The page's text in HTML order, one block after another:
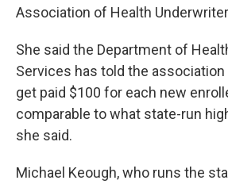
Association of Health
She said the Department of
Services has told the association
get paid $100 for each new
comparable to what state-run
she said.
Michael Keough, who runs the